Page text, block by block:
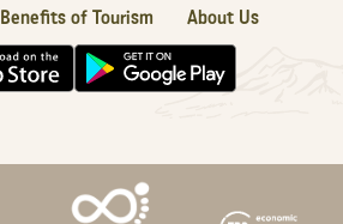
Benefits of Tourism About Us